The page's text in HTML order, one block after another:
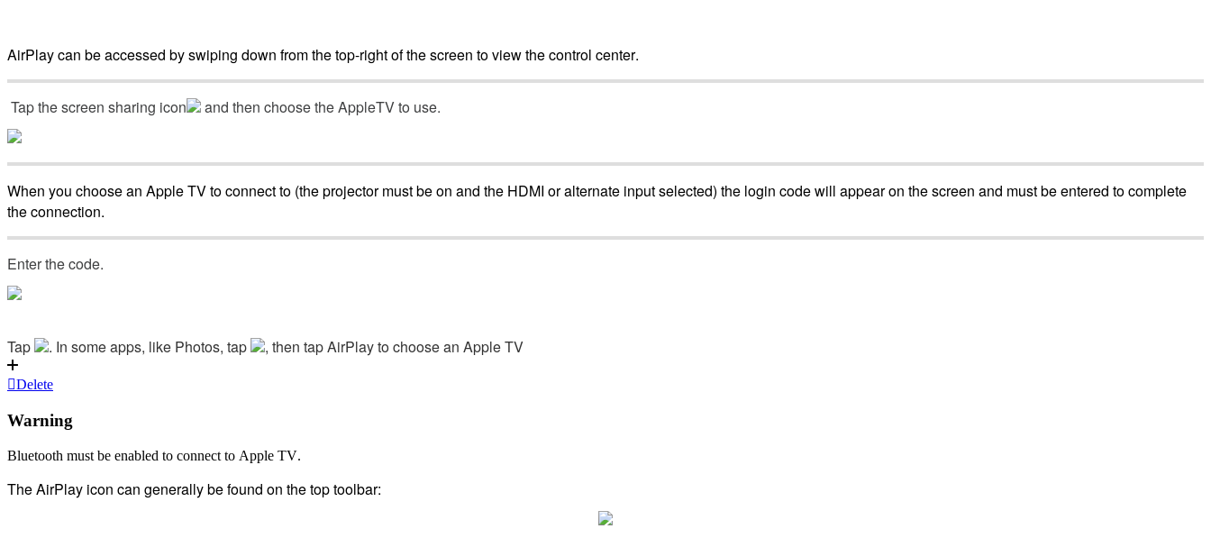
AirPlaycan beaccessed byswiping down fromthetop-rightofthescreen toviewthecontrol center.
Tapthescreen sharing icon and then choosetheAppleTVto use.
When you choosean AppleTVtoconnectto (theprojector mustbeon and the HDMI oralternate inputselected) the login codewill appearon thescreen and mustbeentered tocomplete
theconnection.
Enterthecode.
Tap . In someapps, like Photos, tap , then tapAirPlaytochoosean AppleTV
Delete
Warning
Bluetooth must be enabled to connect to Apple TV.
TheAirPlay icon can generallybefound on thetoptoolbar: